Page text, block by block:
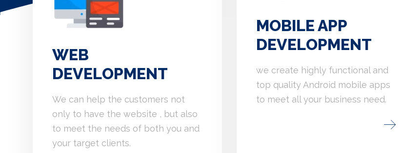
WEB
DEVELOPMENT
We can help the customers not
only to have the website , but also
to meet the needs of both you and
your target clients.
MOBILE APP
DEVELOPMENT
we create highly functional and
top quality Android mobile apps
to meet all your business need.